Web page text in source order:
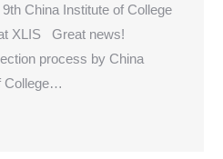
China Institute of College
XLIS Great news!
process by China
College…